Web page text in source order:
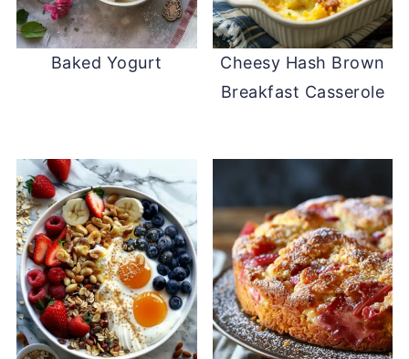
Baked Yogurt
Cheesy Hash Brown
Breakfast Casserole